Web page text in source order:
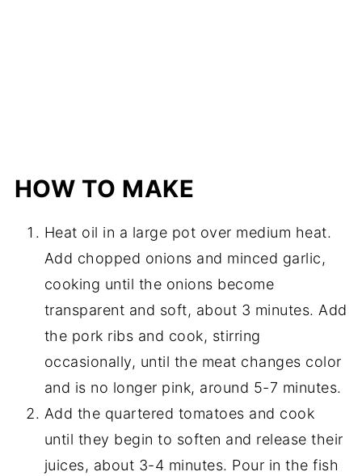
HOW TO MAKE
Heat oil in a large pot over medium heat.
Add chopped onions and minced garlic,
cooking until the onions become
transparent and soft, about 3 minutes. Add
the pork ribs and cook, stirring
occasionally, until the meat changes color
and is no longer pink, around 5-7 minutes.
Add the quartered tomatoes and cook
until they begin to soften and release their
juices, about 3-4 minutes. Pour in the fish